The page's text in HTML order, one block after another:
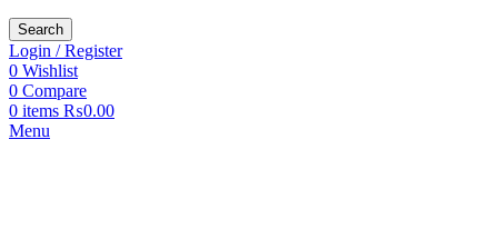
Search
Login / Register
0 Wishlist
0 Compare
0 items ₨0.00
Menu